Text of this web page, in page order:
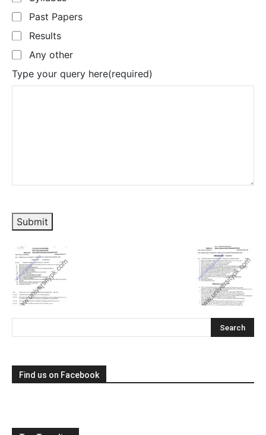
Past Papers
Results
Any other
Type your query here(required)
Submit
Find us on Facebook